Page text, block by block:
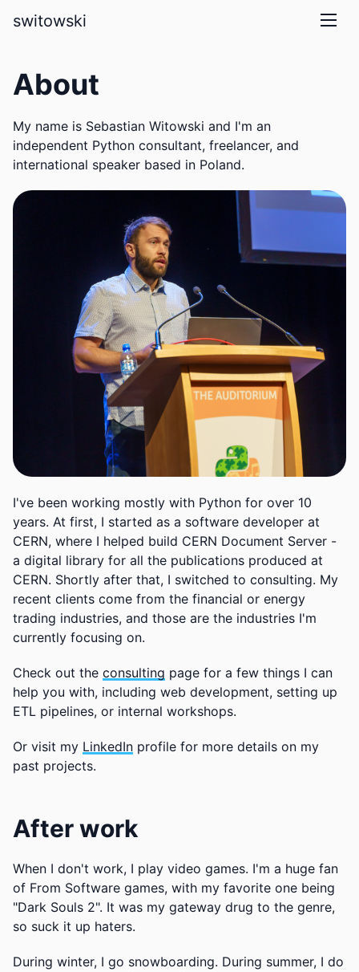
switowski
About
My name is Sebastian Witowski and I'm an
independent Python consultant, freelancer, and
international speaker based in Poland.
I've been working mostly with Python for over 10
years. At first, I started as a software developer at
CERN, where I helped build CERN Document Server -
a digital library for all the publications produced at
CERN. Shortly after that, I switched to consulting. My
recent clients come from the financial or energy
trading industries, and those are the industries I'm
currently focusing on.
Check out the consulting page for a few things I can
help you with, including web development, setting up
ETL pipelines, or internal workshops.
Or visit my LinkedIn profile for more details on my
past projects.
After work
When I don't work, I play video games. I'm a huge fan
of From Software games, with my favorite one being
"Dark Souls 2". It was my gateway drug to the genre,
so suck it up haters.
During winter, I go snowboarding. During summer, I do